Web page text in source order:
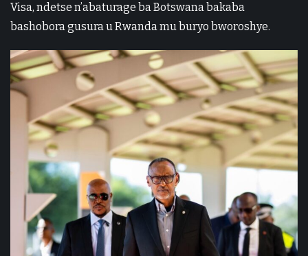
Visa, ndetse n’abaturage ba Botswana bakaba
bashobora gusura u Rwanda mu buryo bworoshye.